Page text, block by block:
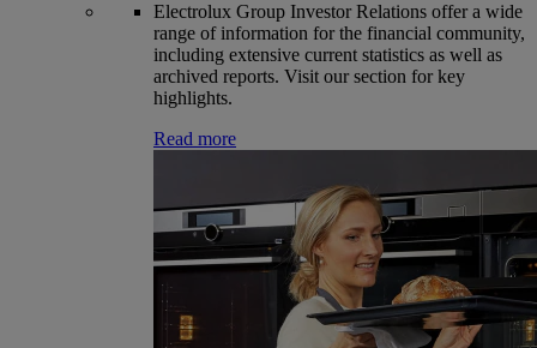
Electrolux Group Investor Relations offer a wide
range of information for the financial community,
including extensive current statistics as well as
archived reports. Visit our section for key
highlights.
Read more